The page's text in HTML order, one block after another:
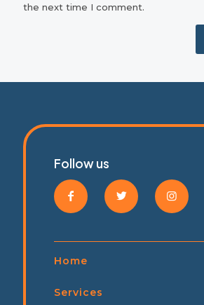
the next time I comment.
Follow us
Home
Services